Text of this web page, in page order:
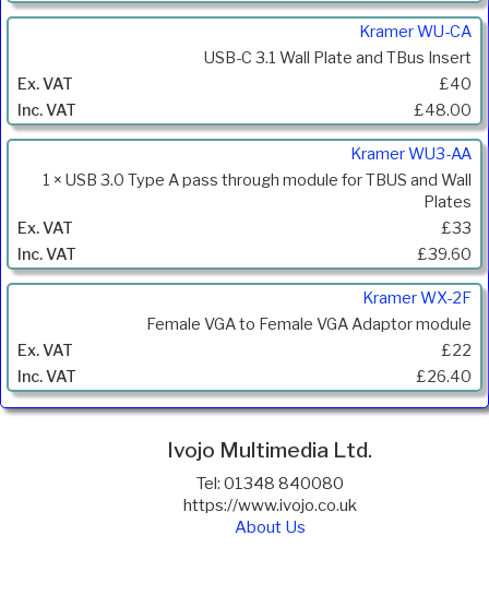
Kramer WU-CA
USB-C 3.1 Wall Plate and TBus Insert
£40
£48.00
Kramer WU3-AA
1 × USB 3.0 Type A pass through module for TBUS and Wall
Plates
£33
£39.60
Kramer WX-2F
Female VGA to Female VGA Adaptor module
£22
£26.40
Ivojo Multimedia Ltd.
Tel: 01348 840080
https://www.ivojo.co.uk
About Us